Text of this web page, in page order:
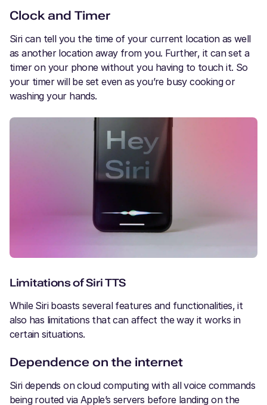
Clock and Timer
Siri can tell you the time of your current location as well
as another location away from you. Further, it can set a
timer on your phone without you having to touch it. So
your timer will be set even as you’re busy cooking or
washing your hands.
Limitations of Siri TTS
While Siri boasts several features and functionalities, it
also has limitations that can affect the way it works in
certain situations.
Dependence on the internet
Siri depends on cloud computing with all voice commands
being routed via Apple’s servers before landing on the